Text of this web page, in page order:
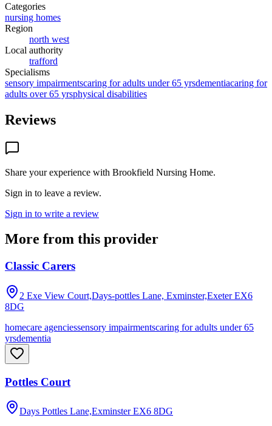
Categories
nursing homes
Region
north west
Local authority
trafford
Specialisms
sensory impairmentscaring for adults under 65 yrsdementiacaring for
adults over 65 yrsphysical disabilities
Reviews
Share your experience with Brookfield Nursing Home.
Sign in to leave a review.
Sign in to write a review
More from this provider
Classic Carers
2 Exe View Court,Days-pottles Lane, Exminster,Exeter EX6
8DG
homecare agenciessensory impairmentscaring for adults under 65
yrsdementia
Pottles Court
Days Pottles Lane,Exminster EX6 8DG